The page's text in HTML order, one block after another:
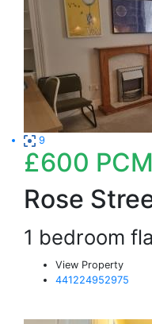
9
£600 PCM
Rose
1 bedroom
View Property
441224952975